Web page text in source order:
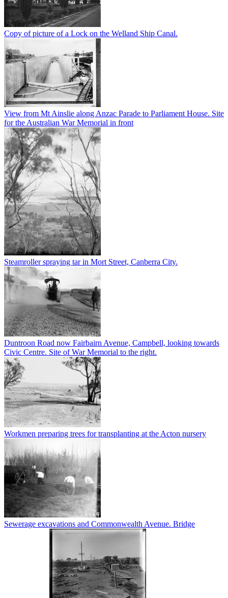
Copy of picture of a Lock on the Welland Ship Canal.
View from Mt Ainslie along Anzac Parade to Parliament House. Site
for the Australian War Memorial in front
Steamroller spraying tar in Mort Street, Canberra City.
Duntroon Road now Fairbairn Avenue, Campbell, looking towards
Civic Centre. Site of War Memorial to the right.
Workmen preparing trees for transplanting at the Acton nursery
Sewerage excavations and Commonwealth Avenue. Bridge